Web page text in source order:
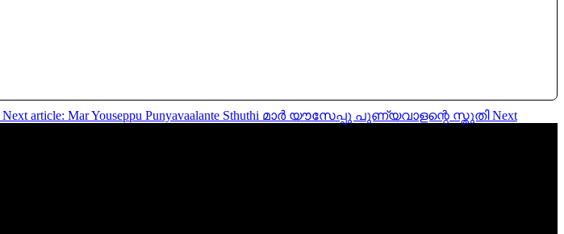
Next article: Mar Youseppu Punyavaalante Sthuthi മാർ യൗസേപ്പു പുണ്യവാളന്റെ സ്തുതിNext